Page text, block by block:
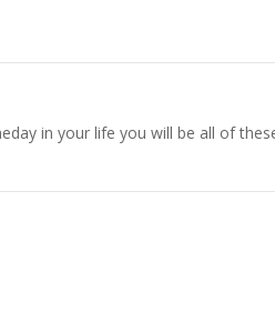
in your life you will be all of